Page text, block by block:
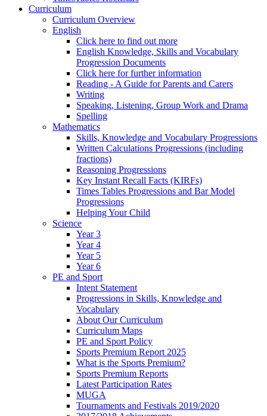
Curriculum
Curriculum Overview
English
Click here to find out more
English Knowledge, Skills and Vocabulary
Progression Documents
Click here for further information
Reading - A Guide for Parents and Carers
Writing
Speaking, Listening, Group Work and Drama
Spelling
Mathematics
Skills, Knowledge and Vocabulary Progressions
Written Calculations Progressions (including
fractions)
Reasoning Progressions
Key Instant Recall Facts (KIRFs)
Times Tables Progressions and Bar Model
Progressions
Helping Your Child
Science
Year 3
Year 4
Year 5
Year 6
PE and Sport
Intent Statement
Progressions in Skills, Knowledge and
Vocabulary
About Our Curriculum
Curriculum Maps
PE and Sport Policy
Sports Premium Report 2025
What is the Sports Premium?
Sports Premium Reports
Latest Participation Rates
MUGA
Tournaments and Festivals 2019/2020